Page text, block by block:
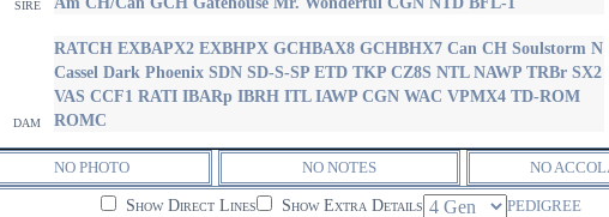
sire
dam
RATCH EXBAPX2 EXBHPX GCHBAX8 GCHBHX7 Can CH Soulstorm N
Cassel Dark Phoenix SDN SD-S-SP ETD TKP CZ8S NTL NAWP TRBr SX2
VAS CCF1 RATI IBARp IBRH ITL IAWP CGN WAC VPMX4 TD-ROM
ROMC
NO PHOTO NO NOTES NO
Show Direct Lines Show Extra Details PEDIGREE